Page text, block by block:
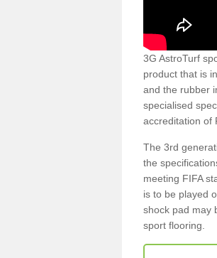
3G AstroTurf
product that is
and the rubber
specialised
accreditation of
The 3rd
the
meeting FIFA
is to be played
shock pad may
sport flooring.